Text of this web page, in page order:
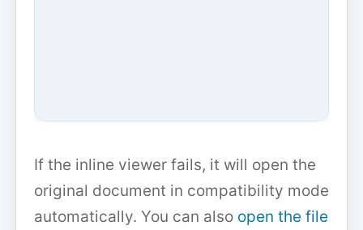
If the inline viewer fails, it will open the
original document in compatibility mode
automatically. You can also open the file